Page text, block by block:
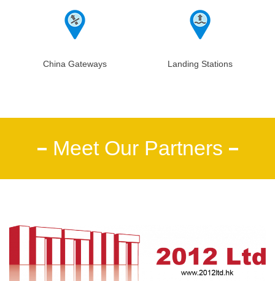
China Gateways Landing Stations
Meet Our Partners